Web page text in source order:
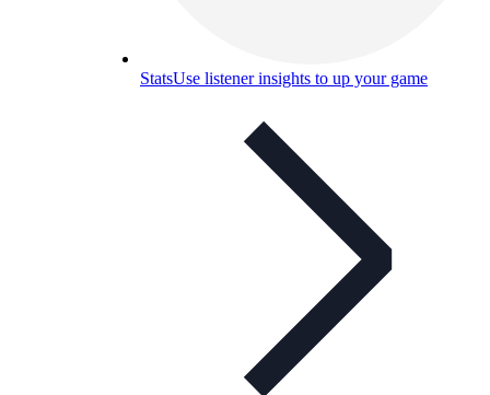
StatsUse listener insights to up your game